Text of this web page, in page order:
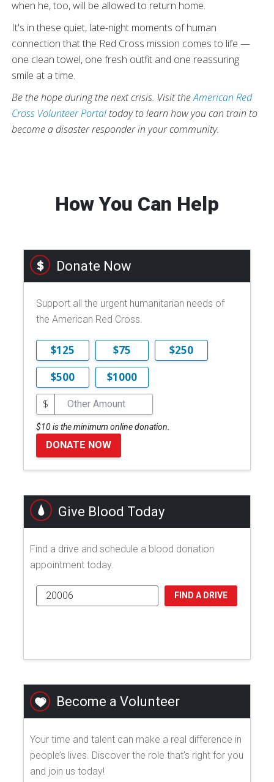
when he, too, will be allowed to return home.
It's in these quiet, late-night moments of human
connection that the Red Cross mission comes to life —
one clean towel, one fresh outfit and one reassuring
smile at a time.
Be the hope during the next crisis. Visit theAmerican Red
Cross Volunteer Portal today to learn how you can train to
become a disaster responder in your community.
How You Can Help
Donate Now
Support all the urgent humanitarian needs of
the American Red Cross.
$125 $75
$250
$500
$1000
$
$10 is the minimum online donation.
DONATE NOW
Give Blood Today
Find a drive and schedule a blood donation
appointment today.
FIND A DRIVE
Become a Volunteer
Your time and talent can make a real difference in
people’s lives. Discover the role that's right for you
and join us today!